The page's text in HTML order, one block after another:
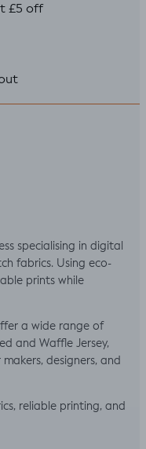
£5 off
specialising in digital
fabrics. Using eco-
prints while
a wide range of
and Waffle Jersey,
designers, and
reliable printing, and